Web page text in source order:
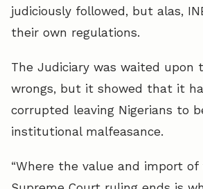
judiciously followed, but alas,
their own regulations.
The Judiciary was waited upon
wrongs, but it showed that it
corrupted leaving Nigerians to
institutional malfeasance.
“Where the value and import